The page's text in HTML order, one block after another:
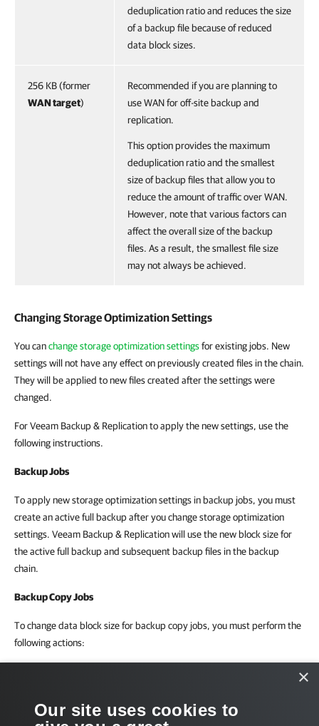
deduplication ratio and reduces the size
of a backup file because of reduced
data block sizes.
256 KB (former
WAN target)
Recommended if you are planning to
use WAN for off-site backup and
replication.
This option provides the maximum
deduplication ratio and the smallest
size of backup files that allow you to
reduce the amount of traffic over WAN.
However, note that various factors can
affect the overall size of the backup
files. As a result, the smallest file size
may not always be achieved.
Changing Storage Optimization Settings
You canchange storage optimization settingsfor existing jobs. New
settings will not have any effect on previously created files in the chain.
They will be applied to new files created after the settings were
changed.
For Veeam Backup & Replication to apply the new settings, use the
following instructions.
Backup Jobs
To apply new storage optimization settings in backup jobs, you must
create an active full backup after you change storage optimization
settings. Veeam Backup & Replication will use the new block size for
the active full backup and subsequent backup files in the backup
chain.
Backup Copy Jobs
To change data block size for backup copy jobs, you must perform the
following actions:
×
Our site uses cookies to